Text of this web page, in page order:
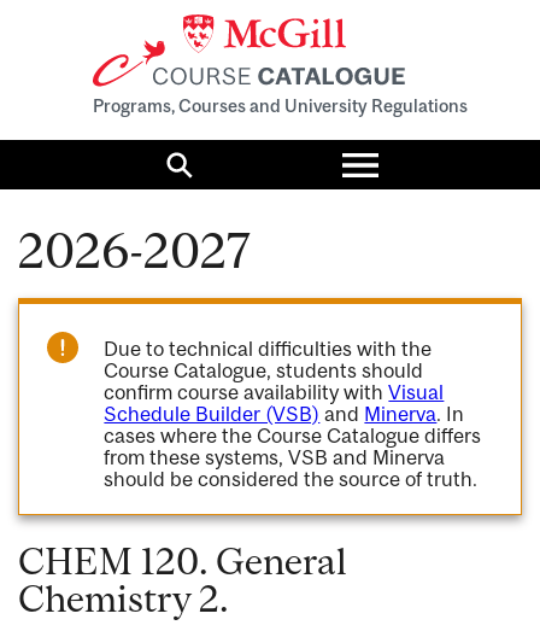
Programs, Courses and University Regulations
Search
Toggle
menu
2026-2027
Due to technical difficulties with the
Course Catalogue, students should
confirm course availability withVisual
Schedule Builder (VSB) and Minerva. In
cases where the Course Catalogue differs
from these systems, VSB and Minerva
should be considered the source of truth.
CHEM 120. General
Chemistry 2.